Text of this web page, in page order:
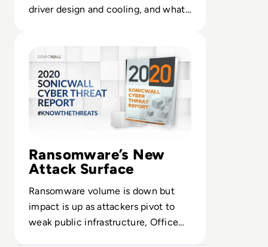
driver design and cooling, and what
Ransomware’s New
Attack Surface
Ransomware volume is down but
impact is up as attackers pivot to
weak public infrastructure, Office